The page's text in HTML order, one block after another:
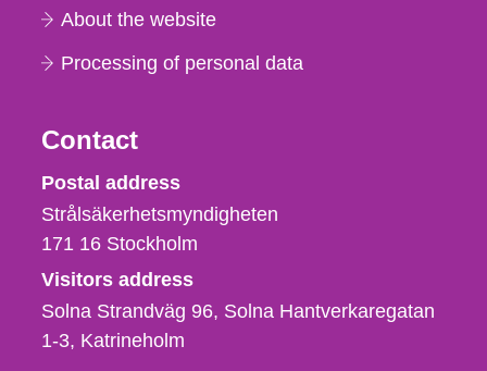
About the website
Processing of personal data
Contact
Strålsäkerhetsmyndigheten
Postal address
Strålsäkerhetsmyndigheten
171 16 Stockholm
Visitors address
Solna Strandväg 96, Solna Hantverkaregatan
1-3 Katrineholm